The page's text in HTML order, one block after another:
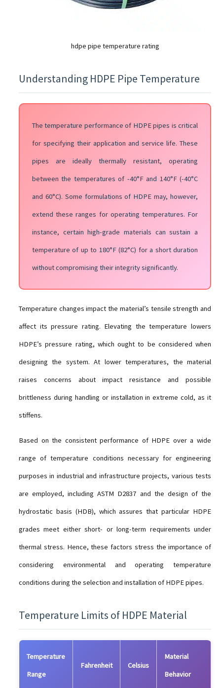
hdpe pipe temperature rating
Understanding HDPE Pipe Temperature
The temperature performance of HDPE pipes is critical
for specifying their application and service life. These
pipes are ideally thermally resistant, operating
between the temperatures of -40°F and 140°F (-40°C
and 60°C). Some formulations of HDPE may, however,
extend these ranges for operating temperatures. For
instance, certain high-grade materials can sustain a
temperature of up to 180°F (82°C) for a short duration
without compromising their integrity significantly.
Temperature changes impact the material’s tensile strength and
affect its pressure rating. Elevating the temperature lowers
HDPE’s pressure rating, which ought to be considered when
designing the system. At lower temperatures, the material
raises concerns about impact resistance and possible
brittleness during handling or installation in extreme cold, as it
stiffens.
Based on the consistent performance of HDPE over a wide
range of temperature conditions necessary for engineering
purposes in industrial and infrastructure projects, various tests
are employed, including ASTM D2837 and the design of the
hydrostatic basis (HDB), which assures that particular HDPE
grades meet either short- or long-term requirements under
thermal stress. Hence, these factors stress the importance of
considering environmental and operating temperature
conditions during the selection and installation of HDPE pipes.
Temperature Limits of HDPE Material
Temperature
Range
Fahrenheit Celsius
Material
Behavior